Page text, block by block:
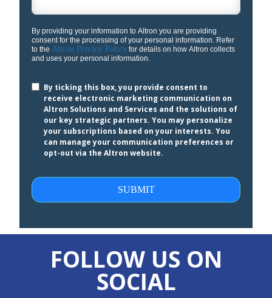
By providing your information to Altron you are providing
consent for the processing of your personal information. Refer
to the Altron Privacy Policyfor details on how Altron collects
and uses your personal information.
By ticking this box, you provide consent to
receive electronic marketing communication on
Altron Solutions and Services and the solutions of
our key strategic partners. You may personalize
your subscriptions based on your interests. You
can manage your communication preferences or
opt-out via the Altron website.
SUBMIT
FOLLOW US ON
SOCIAL